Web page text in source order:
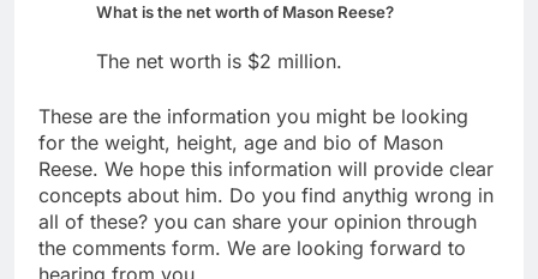
What is the net worth of Mason Reese?
The net worth is $2 million.
These are the information you might be looking
for the weight, height, age and bio of Mason
Reese. We hope this information will provide clear
concepts about him. Do you find anythig wrong in
all of these? you can share your opinion through
the comments form. We are looking forward to
hearing from you.